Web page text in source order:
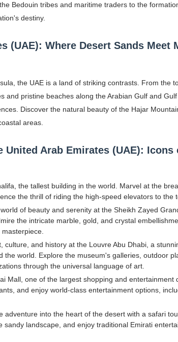
- Youtuber & Internet Model From Estonia
Who Is Goran Ivanišević Ex-Wife
Moroccon Content Creator (Updated)
of All Fashion Icons Representing Australian
OnlyFans & Viral Popularity
Makeup Brands and Famous People
Best Brand and Clothing Partnerships to
Meaning, and How It Actually Works
It Means and How It Works
Guide to Celebrity Collabs
Reality Shows to Watch
Blonde Instagram Models
Bedouin tribes and maritime traders to the
destiny.
(UAE): Where Desert Sands Meet
the UAE is a land of striking contrasts. From the
and pristine beaches along the Arabian Gulf and
Discover the natural beauty of the Hajar
areas.
Arab Emirates (UAE): Icons
the tallest building in the world. Marvel at the
the thrill of riding the high-speed elevators to the
of beauty and serenity at the Sheikh Zayed
the intricate marble, gold, and crystal
and history at the Louvre Abu Dhabi, a
world. Explore the museum's galleries, outdoor
through the universal language of art.
Mall, one of the largest shopping and entertainment
and enjoy world-class entertainment options,
into the heart of the desert with a safari
landscape, and enjoy traditional Emirati